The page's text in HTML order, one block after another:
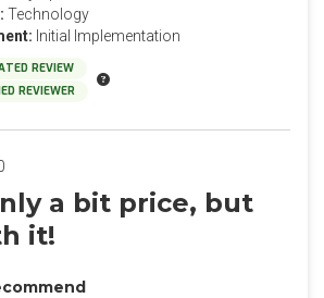
Technology
Initial Implementation
REVIEW
REVIEWER
a bit price, but
it!